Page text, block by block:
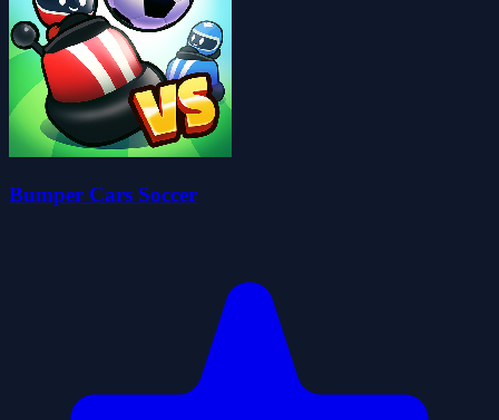
Bumper Cars Soccer